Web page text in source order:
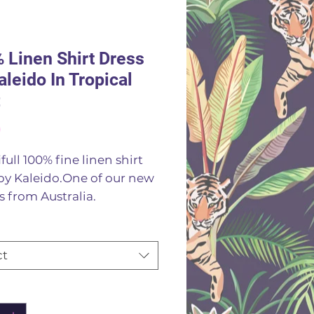
Linen Shirt Dress
In Tropical
100% fine linen shirt
Kaleido.One of our new
from Australia.
jacket in a striking
print